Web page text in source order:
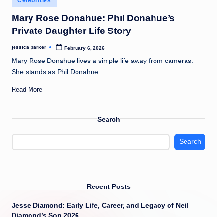
t
in
Mary Rose Donahue: Phil Donahue’s
Private Daughter Life Story
Posted
jessica parker February 6, 2026
Mary Rose Donahue lives a simple life away from cameras.
She stands as Phil Donahue…
Read More
Search
Search
Recent Posts
Jesse Diamond: Early Life, Career, and Legacy of Neil
Diamond’s Son 2026